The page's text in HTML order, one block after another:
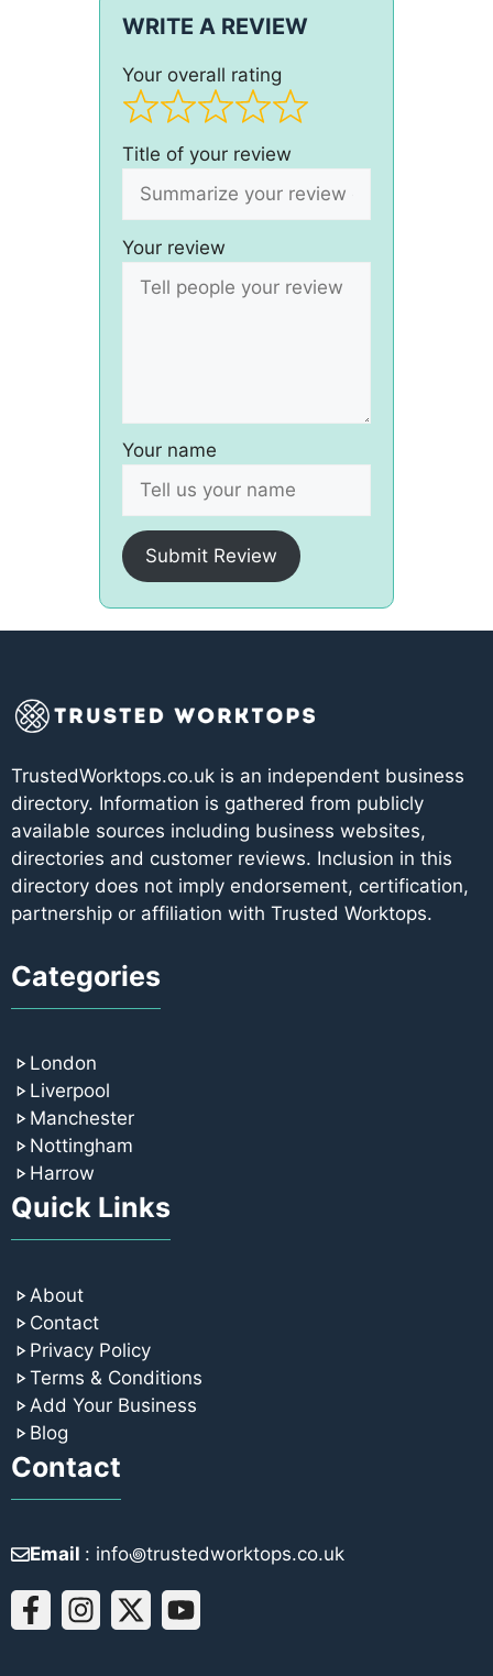
WRITE A REVIEW
Your overall rating
Title of your review
Your review
Your name
Submit Review
TrustedWorktops.co.uk is an independent business
directory. Information is gathered from publicly
available sources including business websites,
directories and customer reviews. Inclusion in this
directory does not imply endorsement, certification,
partnership or affiliation with Trusted Worktops.
Categories
London
Liverpool
Manchester
Nottingham
Harrow
Quick Links
About
Contact
Privacy Policy
Terms & Conditions
Add Your Business
Blog
Contact
Email : info꩜trustedworktops.co.uk